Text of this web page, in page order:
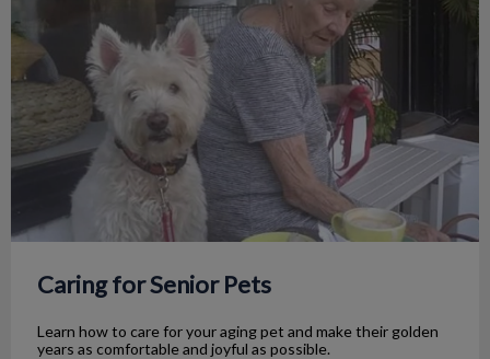
Caring for Senior Pets
Learn how to care for your aging pet and make their golden
years as comfortable and joyful as possible.